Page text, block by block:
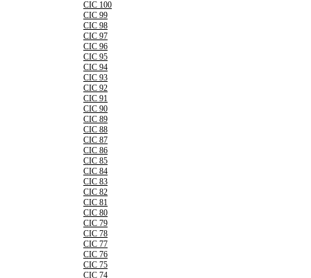
CIC 100
CIC 99
CIC 98
CIC 97
CIC 96
CIC 95
CIC 94
CIC 93
CIC 92
CIC 91
CIC 90
CIC 89
CIC 88
CIC 87
CIC 86
CIC 85
CIC 84
CIC 83
CIC 82
CIC 81
CIC 80
CIC 79
CIC 78
CIC 77
CIC 76
CIC 75
CIC 74